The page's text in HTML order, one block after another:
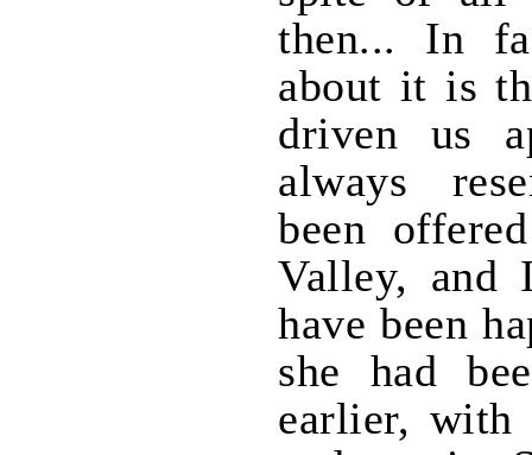
then... In
about it is
driven us
always
been
Valley, and
have been
she had
earlier, with